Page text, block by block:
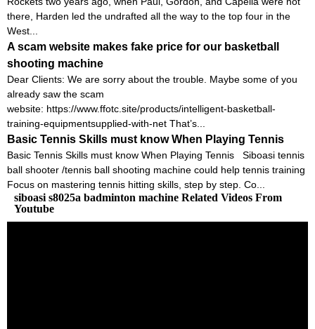
there, Harden led the undrafted all the way to the top four in the
West...
A scam website makes fake price for our basketball
shooting machine
Dear Clients: We are sorry about the trouble. Maybe some of you
already saw the scam
website: https://www.ffotc.site/products/intelligent-basketball-
training-equipmentsupplied-with-net That’s...
Basic Tennis Skills must know When Playing Tennis
Basic Tennis Skills must know When Playing Tennis Siboasi tennis
ball shooter /tennis ball shooting machine could help tennis training
Focus on mastering tennis hitting skills, step by step. Co...
siboasi s8025a badminton machine Related Videos From
Youtube